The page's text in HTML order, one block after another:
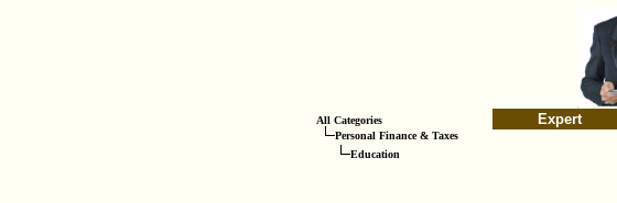
All Categories
Personal Finance & Taxes
Education
Expert